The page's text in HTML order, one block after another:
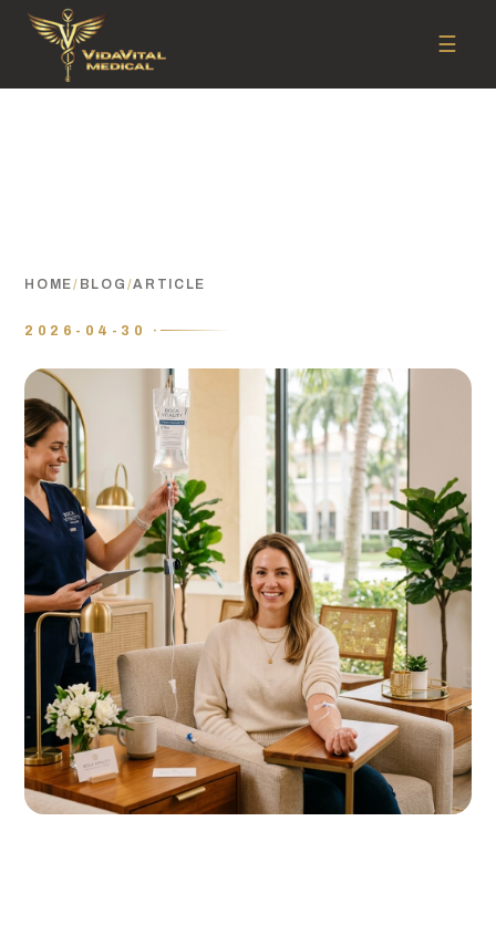
☰
HOME/ BLOG /ARTICLE
2026-04-30 ·